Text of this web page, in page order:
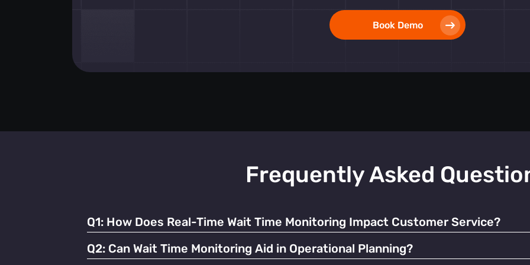
Book Demo
Frequently Asked
Q1: How Does Real-Time Wait Time Monitoring Impact Customer Service?
It enables businesses to dynamically allocate resources and manage queues, significantly enhancing the
Q2: Can Wait Time Monitoring Aid in Operational Planning?